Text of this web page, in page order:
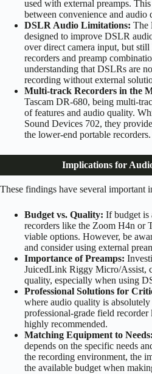
used with external preamps.
between convenience and audio
DSLR Audio Limitations: The
designed to improve DSLR
over direct camera input, but
recorders and preamp
understanding that DSLRs are
recording without external
Multi-track Recorders in the
Tascam DR-680, being multi-
of features and audio quality.
Sound Devices 702, they
the lower-end portable recorders.
Implications for
These findings have several important
Budget vs. Quality: If budget is
recorders like the Zoom H4n or
viable options. However, be
and consider using external
Importance of Preamps:
JuicedLink Riggy Micro/Assist,
quality, especially when using
Professional Solutions for
where audio quality is
professional-grade field
highly recommended.
Matching Equipment to Needs:
depends on the specific needs
the recording environment, the
the available budget when